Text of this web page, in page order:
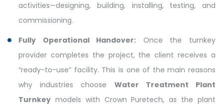
activities—designing, building, installing, testing, and
commissioning.
Fully Operational Handover: Once the turnkey
provider completes the project, the client receives a
“ready-to-use” facility. This is one of the main reasons
why industries choose Water Treatment Plant
Turnkey models with Crown Puretech, as the plant